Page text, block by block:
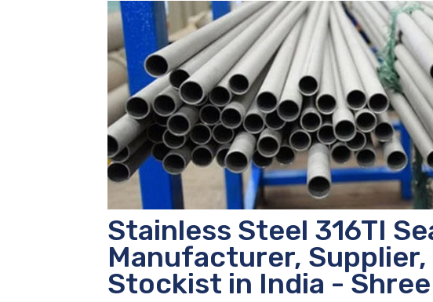
Stainless Steel 316TI
Manufacturer,
Stockist in India -